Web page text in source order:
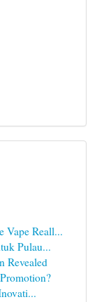
Vape Reall...
Pulau...
Revealed